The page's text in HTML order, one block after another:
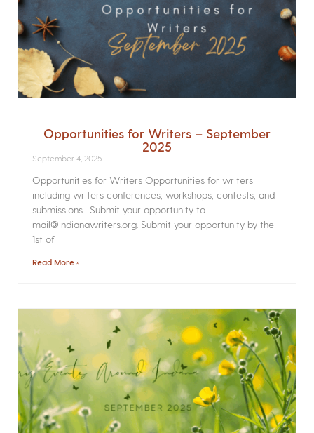
Opportunities for Writers – September
2025
September 4, 2025
Opportunities for Writers Opportunities for writers
including writers conferences, workshops, contests, and
submissions. Submit your opportunity to
mail@indianawriters.org. Submit your opportunity by the
1st of
Read More »